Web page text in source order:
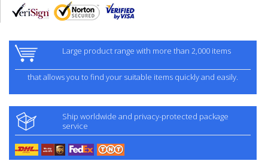
Large product range with more than 2,000 items
that allows you to find your suitable items quickly and easily.
Ship worldwide and privacy-protected package
service